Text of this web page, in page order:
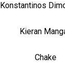
Konstantinos
Kieran
Chake